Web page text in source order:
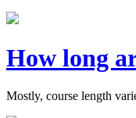
How long
Mostly, course length